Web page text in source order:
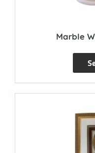
Marble